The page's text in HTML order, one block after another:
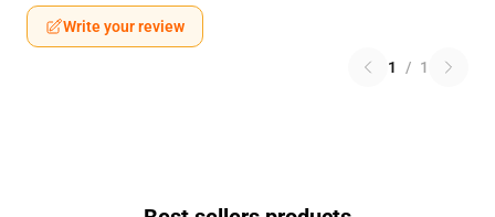
Write your review
1 / 1